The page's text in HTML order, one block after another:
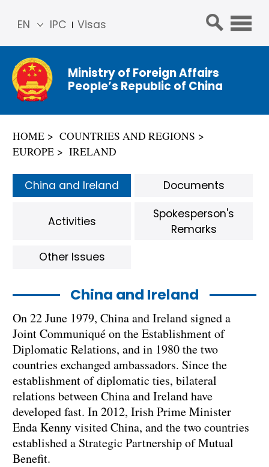
IPC Visas
EN
简体
中文
Franç
ais
ñol
عربي
Ministry of Foreign Affairs
People’s Republic of China
HOME
COUNTRIES AND REGIONS
EUROPE
IRELAND
China and Ireland
On 22 June 1979, China and Ireland signed a
Joint Communiqué on the Establishment of
Diplomatic Relations, and in 1980 the two
countries exchanged ambassadors. Since the
establishment of diplomatic ties, bilateral
relations between China and Ireland have
developed fast. In 2012, Irish Prime Minister
Enda Kenny visited China, and the two countries
established a Strategic Partnership of Mutual
Benefit.
China and Ireland Documents
Activities
Spokesperson's
Remarks
Other Issues